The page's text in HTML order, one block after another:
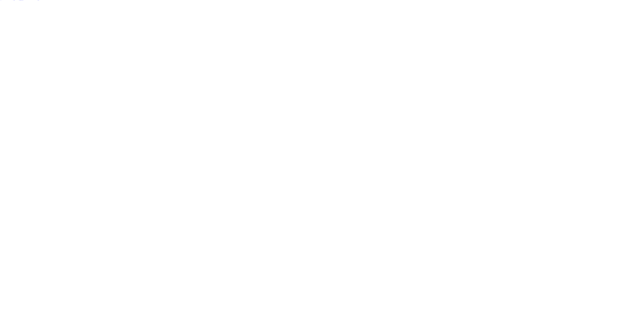
Products